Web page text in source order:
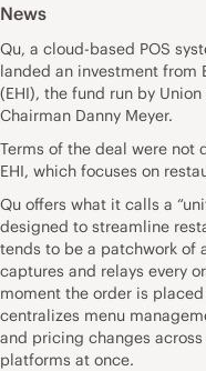
News
Qu, a cloud-based POS
landed an investment from
(EHI), the fund run by
Chairman Danny Meyer.
Terms of the deal were not
EHI, which focuses on
Qu offers what it calls a
designed to streamline
tends to be a patchwork of
captures and relays every
moment the order is
centralizes menu
and pricing changes
platforms at once.